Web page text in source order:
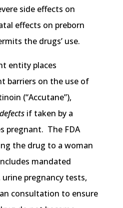
side effects on
effects on preborn
the drugs’ use.
entity places
barriers on the use of
(“Accutane”),
if taken by a
pregnant. The FDA
the drug to a woman
mandated
pregnancy tests,
consultation to ensure